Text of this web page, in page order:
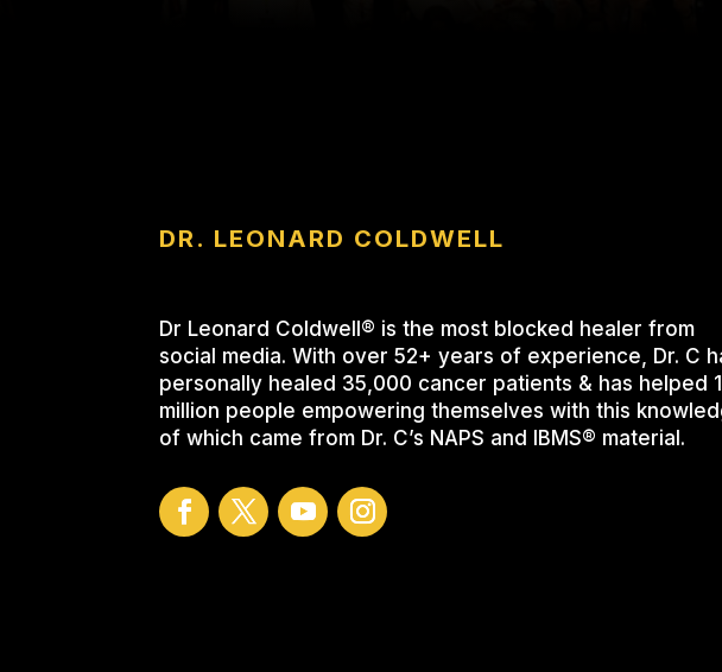
DR. LEONARD COLDWELL
Dr Leonard Coldwell® is the most blocked healer from
social media. With over 52+ years of experience, Dr. C
personally healed 35,000 cancer patients & has helped
million people empowering themselves with this
of which came from Dr. C’s NAPS and IBMS® material.